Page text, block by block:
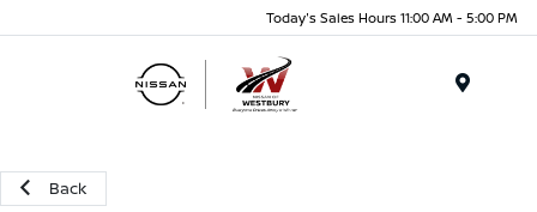
Today's Sales Hours 11:00 AM - 5:00 PM
Back